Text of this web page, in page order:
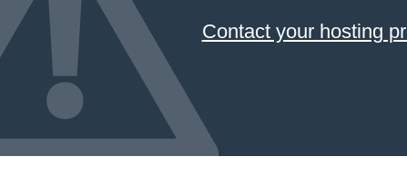
Contact your hosting